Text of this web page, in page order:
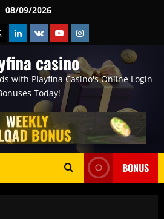
08/09/2026
Linkedin
VK YoutubeInstagram
casino
with Playfina Casino's Online Login
Today!
BONUS